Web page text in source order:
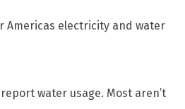
Americas electricity and water
water usage. Most aren’t